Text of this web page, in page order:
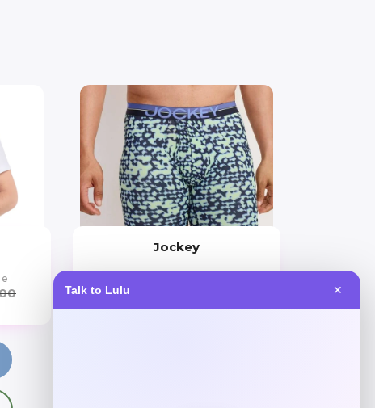
Talk to Lulu ✕
Jockey